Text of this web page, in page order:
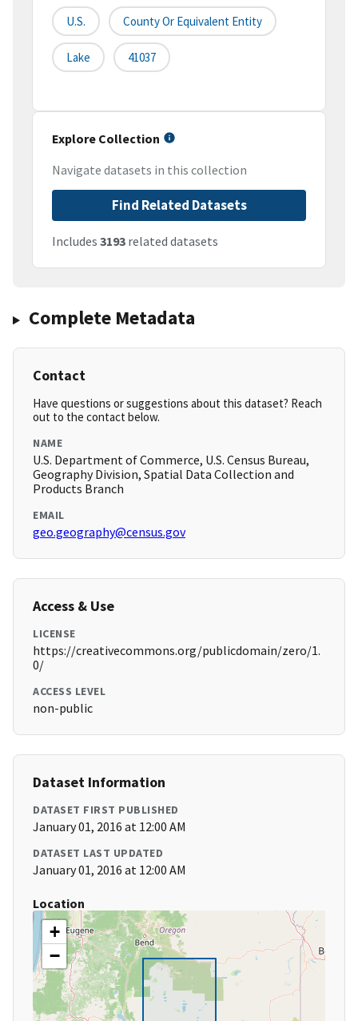
U.S. County Or Equivalent Entity
Lake 41037
Explore Collection
Navigate datasets in this collection
Find Related Datasets
Includes 3193 related datasets
Complete Metadata
Contact
Have questions or suggestions about this dataset? Reach
out to the contact below.
NAME
U.S. Department of Commerce, U.S. Census Bureau,
Geography Division, Spatial Data Collection and
Products Branch
EMAIL
geo.geography@census.gov
Access & Use
LICENSE
https://creativecommons.org/publicdomain/zero/1.
0/
ACCESS LEVEL
non-public
Dataset Information
DATASET FIRST PUBLISHED
January 01, 2016 at 12:00 AM
DATASET LAST UPDATED
January 01, 2016 at 12:00 AM
Location
+
−